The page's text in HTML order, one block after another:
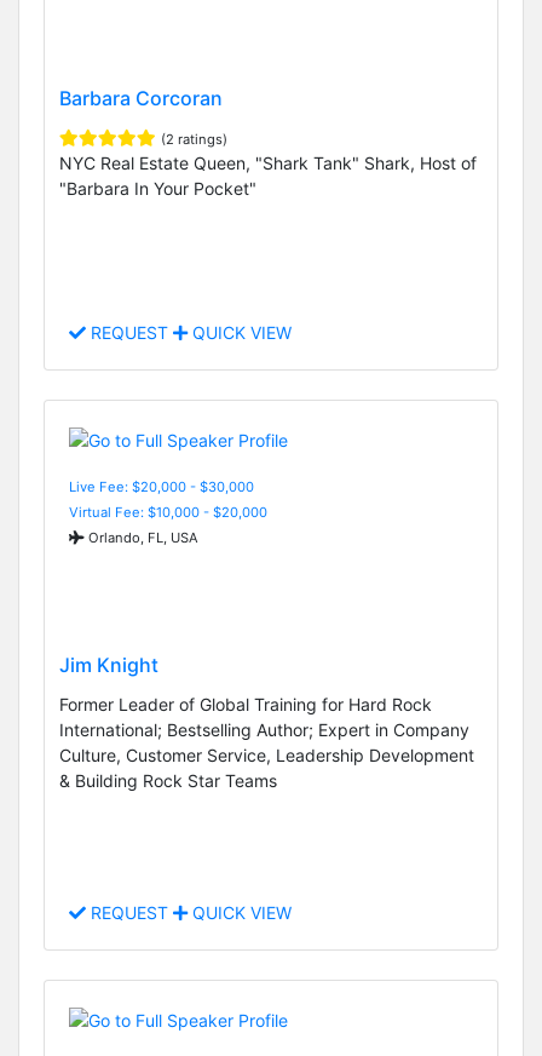
Barbara Corcoran
(2 ratings)
NYC Real Estate Queen, "Shark Tank" Shark, Host of
"Barbara In Your Pocket"
REQUEST QUICK VIEW
Live Fee: $20,000 - $30,000
Virtual Fee: $10,000 - $20,000
Orlando, FL, USA
Jim Knight
Former Leader of Global Training for Hard Rock
International; Bestselling Author; Expert in Company
Culture, Customer Service, Leadership Development
& Building Rock Star Teams
REQUEST QUICK VIEW